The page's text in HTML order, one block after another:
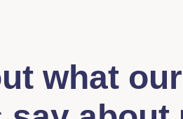
what our